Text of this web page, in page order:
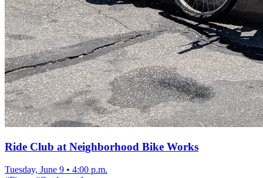
Ride Club at Neighborhood Bike Works
Tuesday, June 9 • 4:00 p.m.